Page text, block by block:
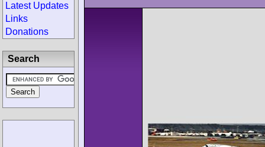
Latest Updates
Links
Donations
Search